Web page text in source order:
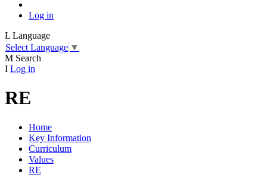
Log in
L Language
Select Language ▼
M Search
I Log in
RE
Home
Key Information
Curriculum
Values
RE